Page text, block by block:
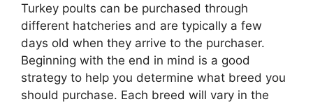
Turkey poults can be purchased through
different hatcheries and are typically a few
days old when they arrive to the purchaser.
Beginning with the end in mind is a good
strategy to help you determine what breed you
should purchase. Each breed will vary in the